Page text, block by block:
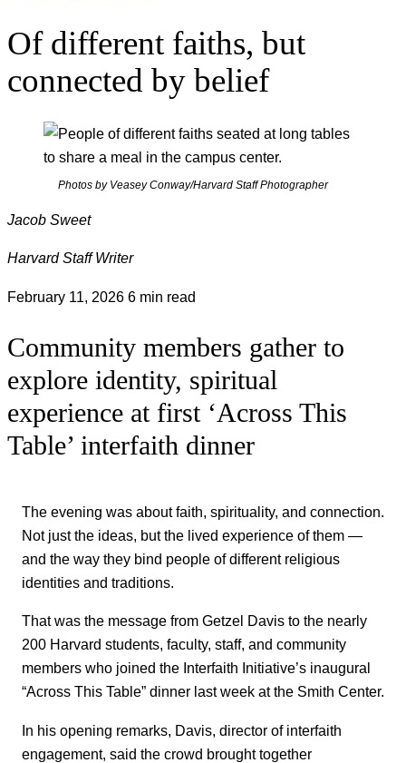
Of different faiths, but
connected by belief
Photos by Veasey Conway/Harvard Staff Photographer
Jacob Sweet
Harvard Staff Writer
February 11, 2026 6 min read
Community members gather to
explore identity, spiritual
experience at first ‘Across This
Table’ interfaith dinner
The evening was about faith, spirituality, and connection.
Not just the ideas, but the lived experience of them —
and the way they bind people of different religious
identities and traditions.
That was the message from Getzel Davis to the nearly
200 Harvard students, faculty, staff, and community
members who joined the Interfaith Initiative’s inaugural
“Across This Table” dinner last week at the Smith Center.
In his opening remarks, Davis, director of interfaith
engagement, said the crowd brought together